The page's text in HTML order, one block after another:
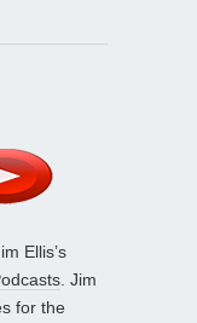
Ellis’s
. Jim
for the